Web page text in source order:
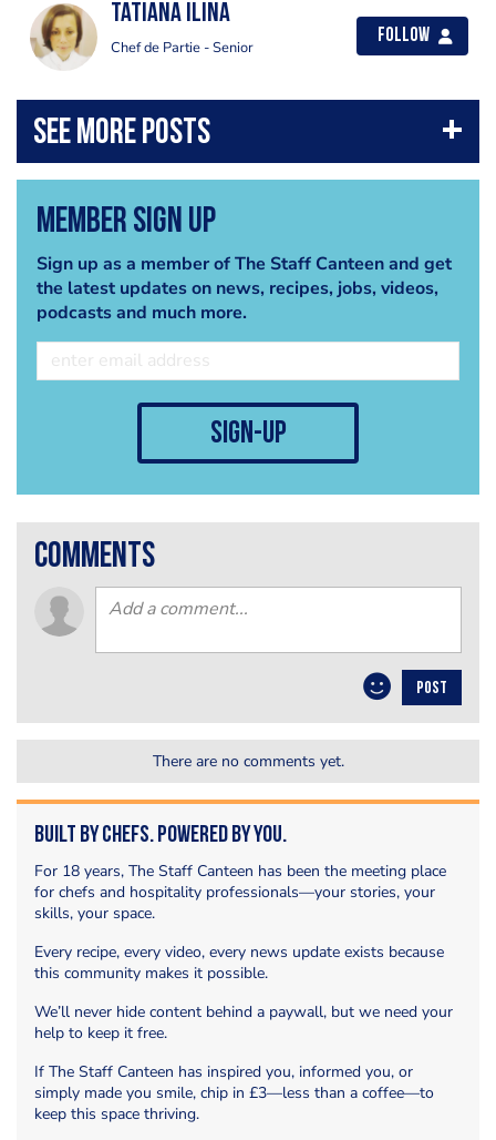
Tatiana Ilina
Chef de Partie - Senior
Follow
Member Sign Up
Sign up as a member of The Staff Canteen and get
the latest updates on news, recipes, jobs, videos,
podcasts and much more.
sign-up
comments
POST
There are no comments yet.
Built by Chefs. Powered by You.
For 18 years, The Staff Canteen has been the meeting place
for chefs and hospitality professionals—your stories, your
skills, your space.
Every recipe, every video, every news update exists because
this community makes it possible.
We’ll never hide content behind a paywall, but we need your
help to keep it free.
If The Staff Canteen has inspired you, informed you, or
simply made you smile, chip in £3—less than a coffee—to
keep this space thriving.